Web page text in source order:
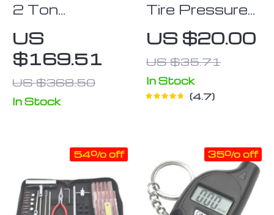
2 Ton
Folding Car
Jack & Tire
Repair Kit
US
$169.51
US $368.50
In Stock
Tire Pressure
Gauge
US $20.00
US $35.71
In Stock
4.7
54% off 35% off